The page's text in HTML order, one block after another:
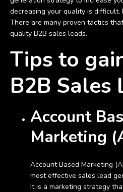
decreasing your quality is difficult,
There are many proven tactics
quality B2B sales leads.
Tips to
B2B Sales
Account
Marketing
Account Based Marketing
most effective sales lead
It is a marketing strategy